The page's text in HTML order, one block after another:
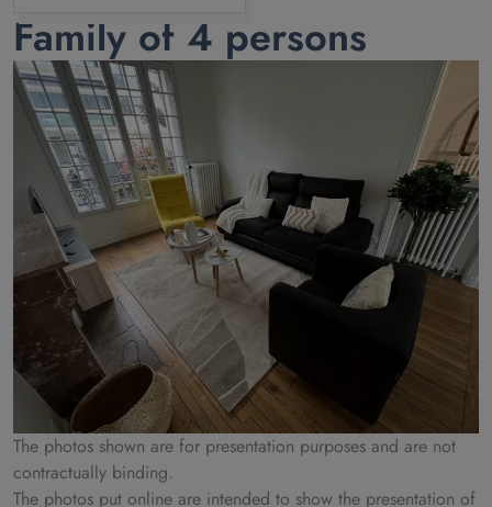
Family of 4 persons
The photos shown are for presentation purposes and are not
contractually binding.
The photos put online are intended to show the presentation of